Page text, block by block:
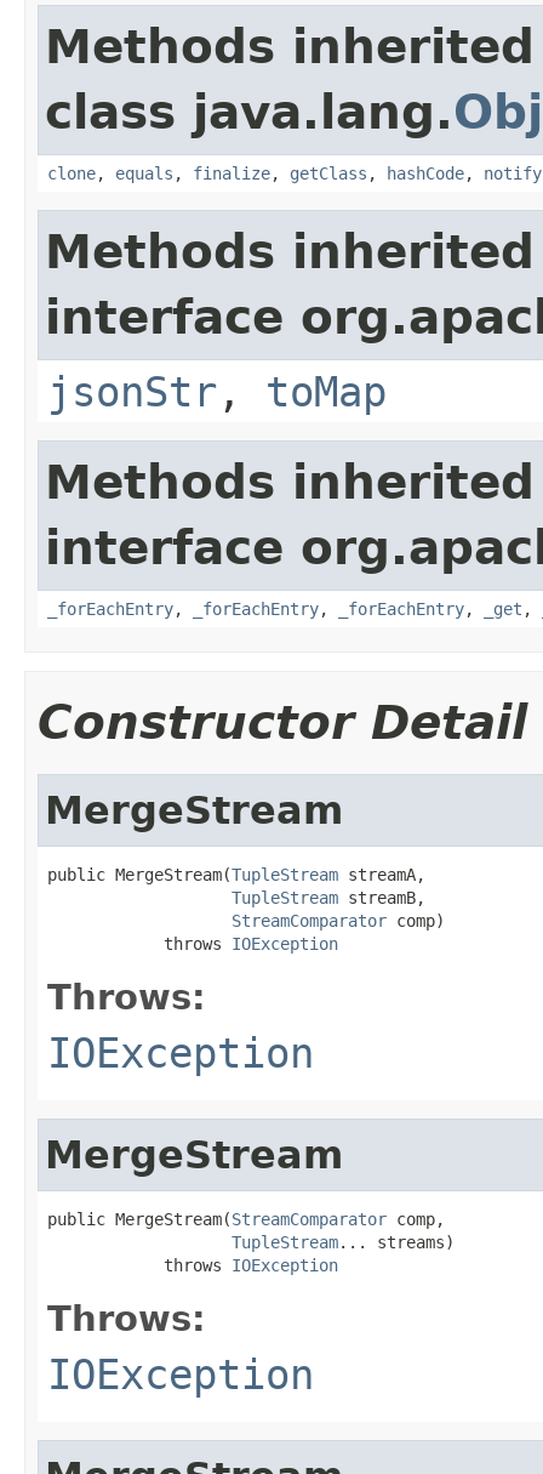
Methods
class java.lang.
clone, equals , finalize, getClass , hashCode, notify
Methods
interface
jsonStr , toMap
Methods
interface
_forEachEntry, _forEachEntry, _forEachEntry, _get ,
Constructor Detail
MergeStream
public MergeStream(TupleStream streamA,
TupleStream streamB,
StreamComparator comp)
            throws
IOException
Throws:
IOException
MergeStream
public MergeStream(StreamComparator comp,
TupleStream... streams)
            throws
IOException
Throws:
IOException